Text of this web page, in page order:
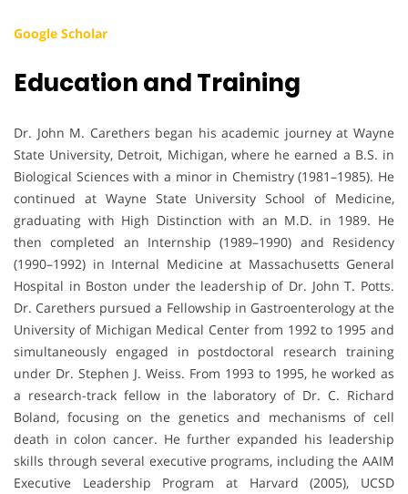
Google Scholar
Education and Training
Dr. John M. Carethers began his academic journey at Wayne
State University, Detroit, Michigan, where he earned a B.S. in
Biological Sciences with a minor in Chemistry (1981–1985). He
continued at Wayne State University School of Medicine,
graduating with High Distinction with an M.D. in 1989. He
then completed an Internship (1989–1990) and Residency
(1990–1992) in Internal Medicine at Massachusetts General
Hospital in Boston under the leadership of Dr. John T. Potts.
Dr. Carethers pursued a Fellowship in Gastroenterology at the
University of Michigan Medical Center from 1992 to 1995 and
simultaneously engaged in postdoctoral research training
under Dr. Stephen J. Weiss. From 1993 to 1995, he worked as
a research-track fellow in the laboratory of Dr. C. Richard
Boland, focusing on the genetics and mechanisms of cell
death in colon cancer. He further expanded his leadership
skills through several executive programs, including the AAIM
Executive Leadership Program at Harvard (2005), UCSD